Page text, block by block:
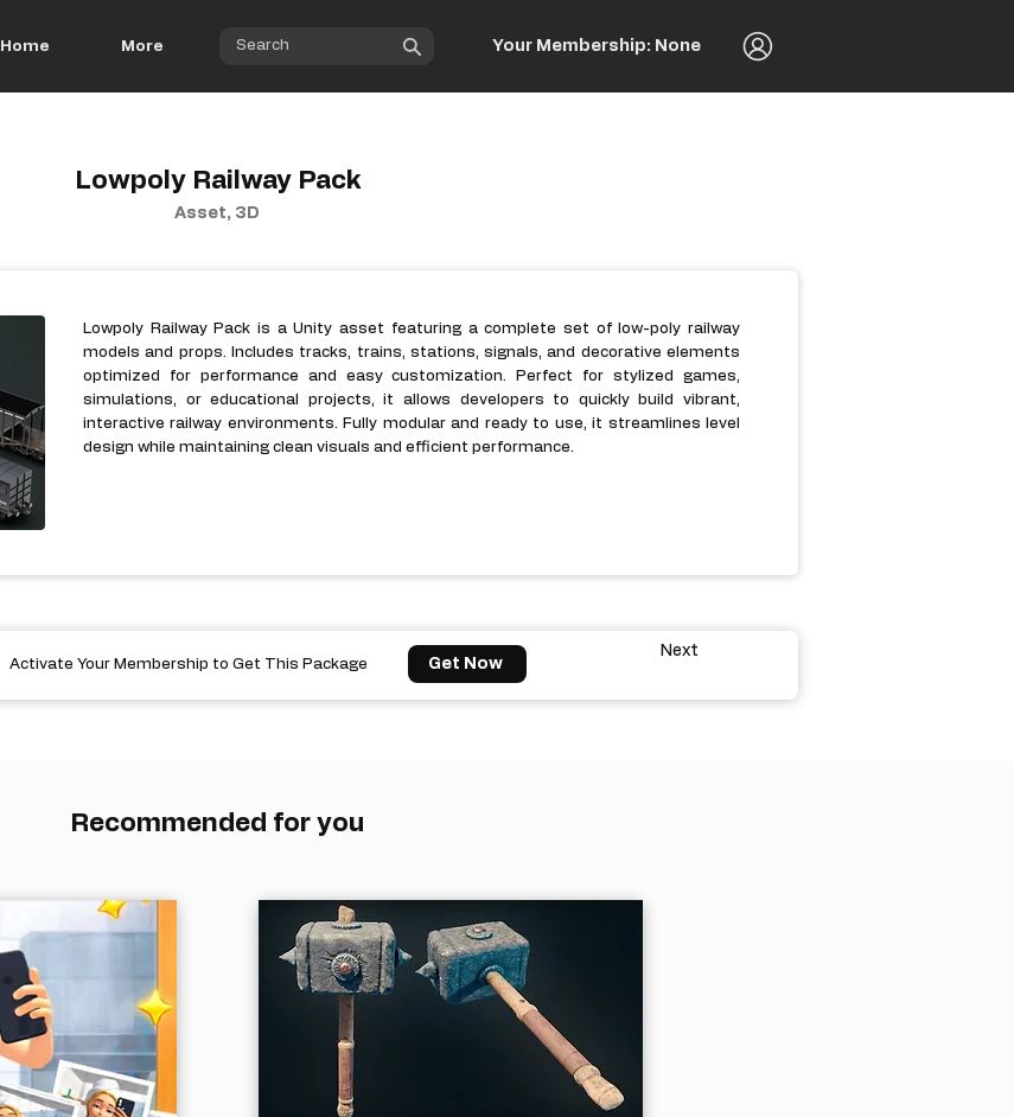
Home More Your Membership: None
Lowpoly Railway Pack
Asset, 3D
Lowpoly Railway Pack is a Unity asset featuring a complete set of low-poly railway
models and props. Includes tracks, trains, stations, signals, and decorative elements
optimized for performance and easy customization. Perfect for stylized games,
simulations, or educational projects, it allows developers to quickly build vibrant,
interactive railway environments. Fully modular and ready to use, it streamlines level
design while maintaining clean visuals and efficient performance.
Activate Your Membership to Get This Package Get Now
Next
Recommended for you